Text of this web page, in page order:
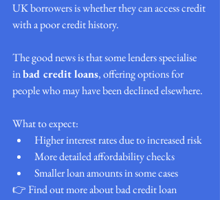
UK borrowers is whether they can access credit
with a poor credit history.
The good news is that some lenders specialise
in bad credit loans, offering options for
people who may have been declined elsewhere.
What to expect:
Higher interest rates due to increased risk
More detailed affordability checks
Smaller loan amounts in some cases
👉 Find out more about bad credit loan